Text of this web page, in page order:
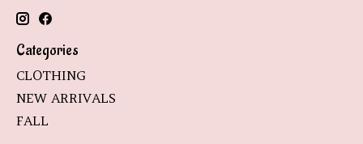
Categories
CLOTHING
NEW ARRIVALS
FALL